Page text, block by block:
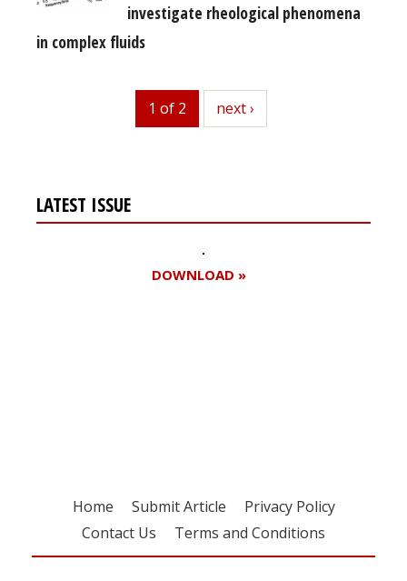
investigate rheological phenomena
in complex fluids
1 of 2 next
next ›
LATEST ISSUE
DOWNLOAD »
Home Submit Article
Privacy Policy
Contact Us
Terms and Conditions